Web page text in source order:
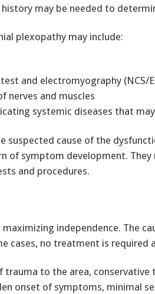
may be needed to
plexopathy may include:
and electromyography (NCS/
nerves and muscles
systemic diseases that
suspected cause of the
of symptom development. They
and procedures.
maximizing independence. The
cases, no treatment is required
trauma to the area,
onset of symptoms, minimal